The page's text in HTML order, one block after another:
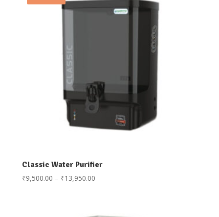
Classic Water Purifier
₹9,500.00 – ₹13,950.00Price